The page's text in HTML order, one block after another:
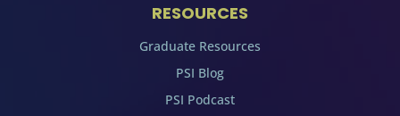
RESOURCES
Graduate Resources
PSI Blog
PSI Podcast